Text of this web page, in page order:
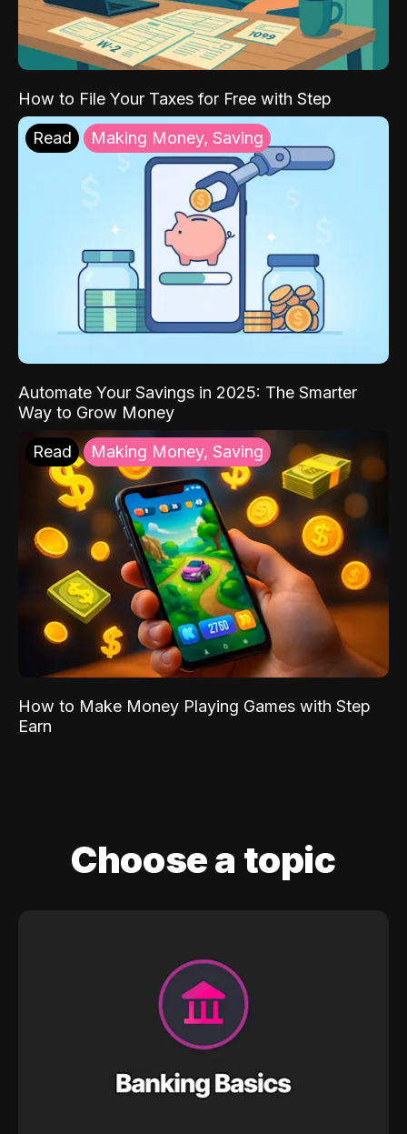
How to File Your Taxes for Free with Step
Read Making Money, Saving
Automate Your Savings in 2025: The Smarter
Way to Grow Money
Read Making Money, Saving
How to Make Money Playing Games with Step
Earn
Choose a topic